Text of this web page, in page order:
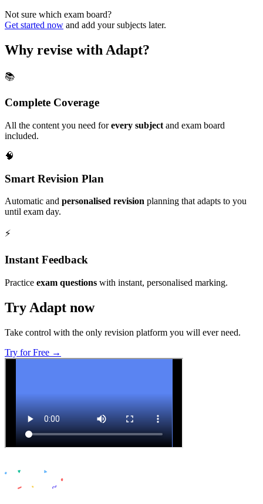
Not sure which exam board?
Get started now and add your subjects later.
Why revise with Adapt?
📚
Complete Coverage
All the content you need forevery subject and exam board
included.
🧠
Smart Revision Plan
Automatic and personalised revision planning that adapts to you
until exam day.
⚡️
Instant Feedback
Practice exam questions with instant, personalised marking.
Try Adapt now
Take control with the only revision platform you will ever need.
Try for Free →